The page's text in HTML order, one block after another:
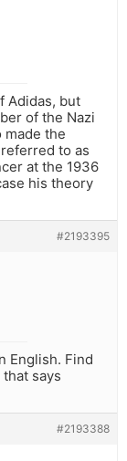
Adidas, but
of the Nazi
made the
to as
at the 1936
his theory
#2193395
English. Find
says
#2193388